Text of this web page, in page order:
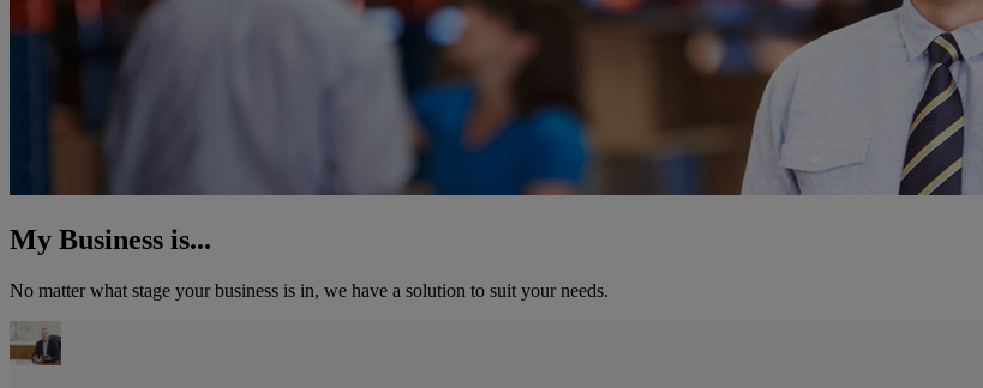
My Business is...
No matter what stage your business is in, we have a solution to suit your needs.